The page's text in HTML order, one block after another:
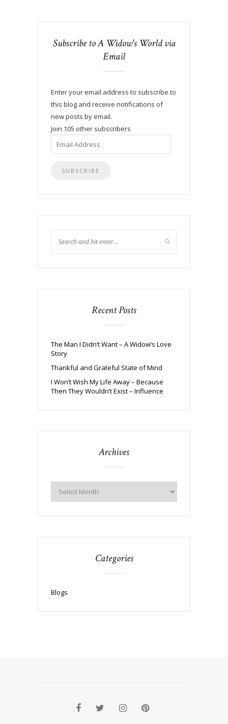
Subscribe to A Widow's World via
Email
Enter your email address to subscribe to
this blog and receive notifications of
new posts by email.
Join 105 other subscribers
Email
Address
Recent Posts
The Man I Didn’t Want – A Widow’s Love
Story
Thankful and Grateful State of Mind
I Won’t Wish My Life Away – Because
Then They Wouldn’t Exist – Influence
Archives
Categories
Blogs